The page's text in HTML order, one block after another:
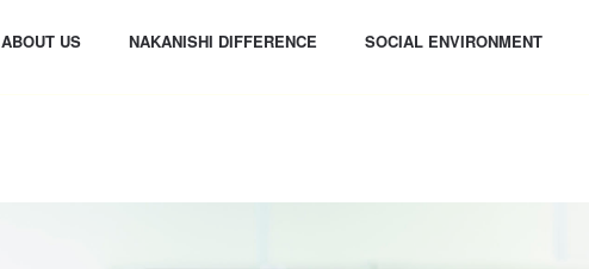
ABOUT US NAKANISHI DIFFERENCE SOCIAL ENVIRONMENT